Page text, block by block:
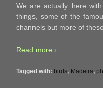
We are actually here
things, some of the
channels but more of
Read more ›
Tagged with: birds, Madeira,